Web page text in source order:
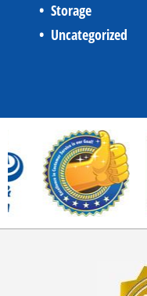
Storage
Uncategorized